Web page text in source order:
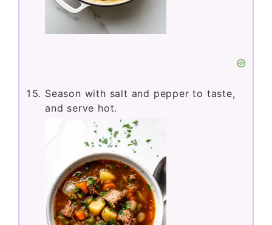
Season with salt and pepper to taste,
and serve hot.